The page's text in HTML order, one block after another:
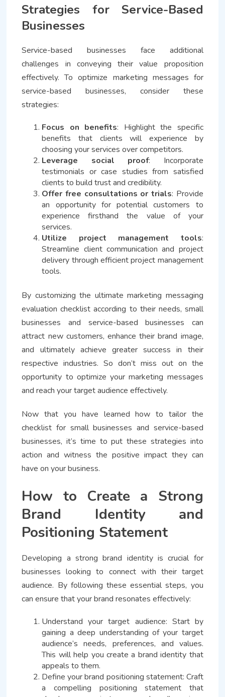
Strategies for Service-Based
Businesses
Service-based businesses face additional
challenges in conveying their value proposition
effectively. To optimize marketing messages for
service-based businesses, consider these
strategies:
Focus on benefits: Highlight the specific
benefits that clients will experience by
choosing your services over competitors.
Leverage social proof: Incorporate
testimonials or case studies from satisfied
clients to build trust and credibility.
Offer free consultations or trials: Provide
an opportunity for potential customers to
experience firsthand the value of your
services.
Utilize project management tools:
Streamline client communication and project
delivery through efficient project management
tools.
By customizing the ultimate marketing messaging
evaluation checklist according to their needs, small
businesses and service-based businesses can
attract new customers, enhance their brand image,
and ultimately achieve greater success in their
respective industries. So don’t miss out on the
opportunity to optimize your marketing messages
and reach your target audience effectively.
Now that you have learned how to tailor the
checklist for small businesses and service-based
businesses, it’s time to put these strategies into
action and witness the positive impact they can
have on your business.
How to Create a Strong
Brand Identity and
Positioning Statement
Developing a strong brand identity is crucial for
businesses looking to connect with their target
audience. By following these essential steps, you
can ensure that your brand resonates effectively:
Understand your target audience: Start by
gaining a deep understanding of your target
audience’s needs, preferences, and values.
This will help you create a brand identity that
appeals to them.
Define your brand positioning statement: Craft
a compelling positioning statement that